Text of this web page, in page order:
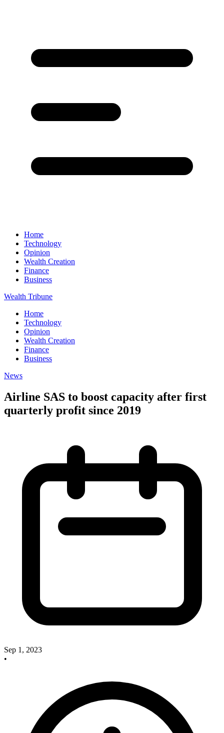
Home
Technology
Opinion
Wealth Creation
Finance
Business
Wealth Tribune
Home
Technology
Opinion
Wealth Creation
Finance
Business
News
Airline SAS to boost capacity after first
quarterly profit since 2019
Sep 1, 2023
•